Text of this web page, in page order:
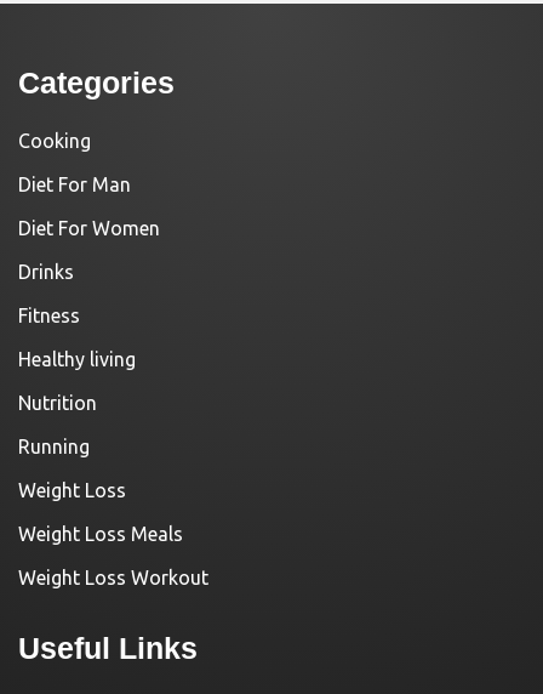
Categories
Cooking
Diet For Man
Diet For Women
Drinks
Fitness
Healthy living
Nutrition
Running
Weight Loss
Weight Loss Meals
Weight Loss Workout
Useful Links